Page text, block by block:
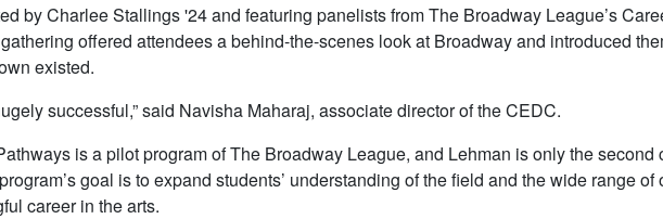
by Charlee Stallings '24 and featuring panelists from The Broadway League’s
offered attendees a behind-the-scenes look at Broadway and introduced
existed.
successful,” said Navisha Maharaj, associate director of the CEDC.
is a pilot program of The Broadway League, and Lehman is only the
goal is to expand students’ understanding of the field and the wide range
career in the arts.